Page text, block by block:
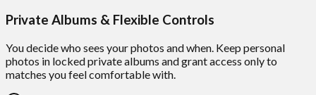
Private Albums & Flexible Controls
You decide who sees your photos and when. Keep personal
photos in locked private albums and grant access only to
matches you feel comfortable with.